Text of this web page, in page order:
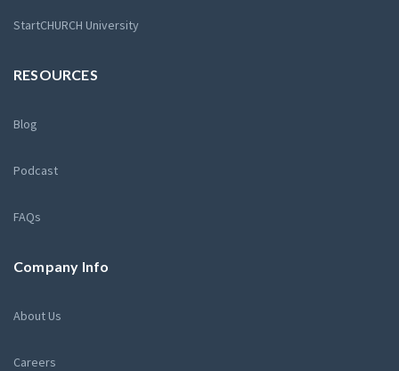
StartCHURCH University
RESOURCES
Blog
Podcast
FAQs
Company Info
About Us
Careers